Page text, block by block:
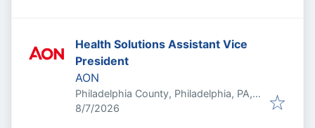
Health Solutions Assistant Vice
President
AON
Philadelphia County, Philadelphia, PA,
USA
Published
8/7/2026